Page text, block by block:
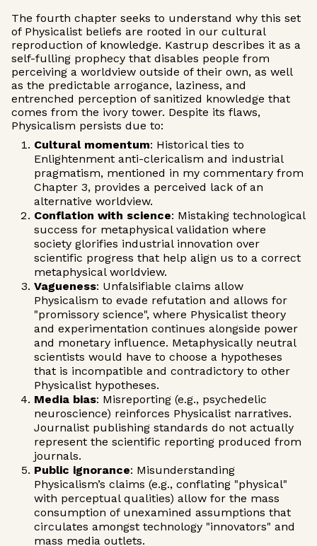
The fourth chapter seeks to understand why this set
of Physicalist beliefs are rooted in our cultural
reproduction of knowledge. Kastrup describes it as a
self-fulling prophecy that disables people from
perceiving a worldview outside of their own, as well
as the predictable arrogance, laziness, and
entrenched perception of sanitized knowledge that
comes from the ivory tower. ‍Despite its flaws,
Physicalism persists due to:
Cultural momentum: Historical ties to
Enlightenment anti-clericalism and industrial
pragmatism, mentioned in my commentary from
Chapter 3, provides a perceived lack of an
alternative worldview.
Conflation with science: Mistaking technological
success for metaphysical validation where
society glorifies industrial innovation over
scientific progress that help align us to a correct
metaphysical worldview.
Vagueness: Unfalsifiable claims allow
Physicalism to evade refutation and allows for
"promissory science", where Physicalist theory
and experimentation continues alongside power
and monetary influence. Metaphysically neutral
scientists would have to choose a hypotheses
that is incompatible and contradictory to other
Physicalist hypotheses.
Media bias: Misreporting (e.g., psychedelic
neuroscience) reinforces Physicalist narratives.
Journalist publishing standards do not actually
represent the scientific reporting produced from
journals.
Public ignorance: Misunderstanding
Physicalism’s claims (e.g., conflating "physical"
with perceptual qualities) allow for the mass
consumption of unexamined assumptions that
circulates amongst technology "innovators" and
mass media outlets.